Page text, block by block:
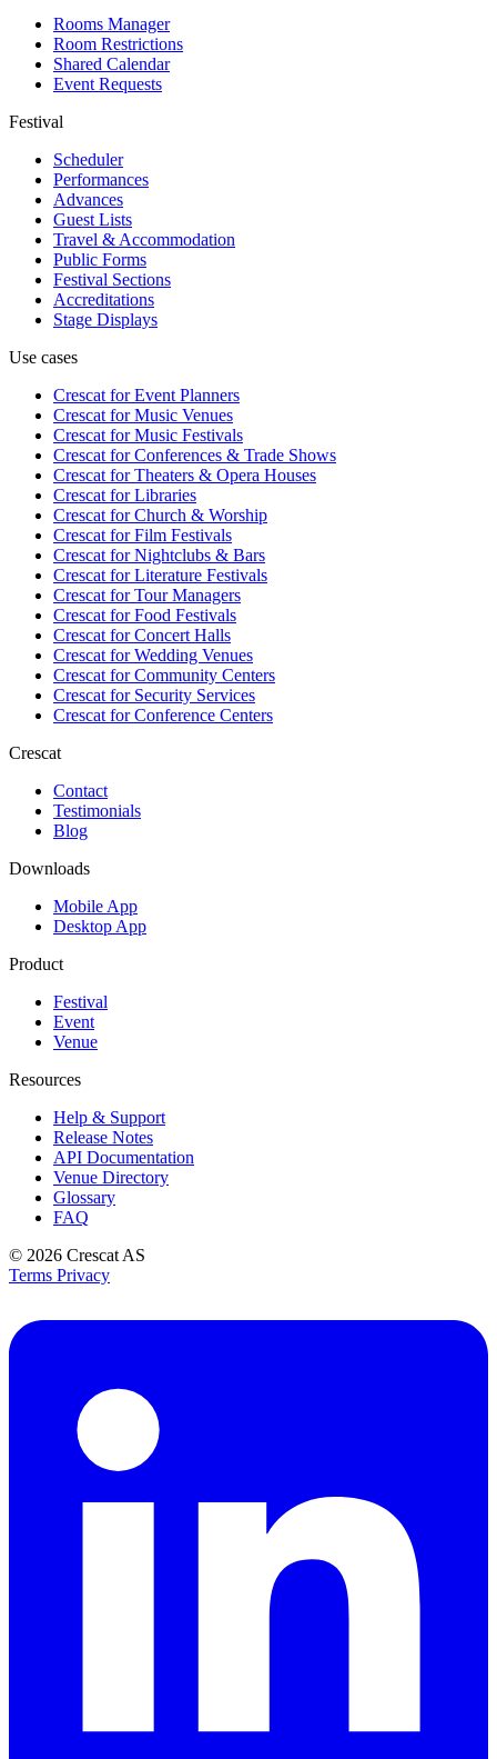
Rooms Manager
Room Restrictions
Shared Calendar
Event Requests
Festival
Scheduler
Performances
Advances
Guest Lists
Travel & Accommodation
Public Forms
Festival Sections
Accreditations
Stage Displays
Use cases
Crescat forEvent Planners
Crescat forMusic Venues
Crescat forMusic Festivals
Crescat forConferences & Trade Shows
Crescat forTheaters & Opera Houses
Crescat forLibraries
Crescat forChurch & Worship
Crescat forFilm Festivals
Crescat forNightclubs & Bars
Crescat forLiterature Festivals
Crescat forTour Managers
Crescat forFood Festivals
Crescat forConcert Halls
Crescat forWedding Venues
Crescat forCommunity Centers
Crescat forSecurity Services
Crescat forConference Centers
Crescat
Contact
Testimonials
Blog
Downloads
Mobile App
Desktop App
Product
Festival
Event
Venue
Resources
Help & Support
Release Notes
API Documentation
Venue Directory
Glossary
FAQ
© 2026 Crescat AS
Terms Privacy